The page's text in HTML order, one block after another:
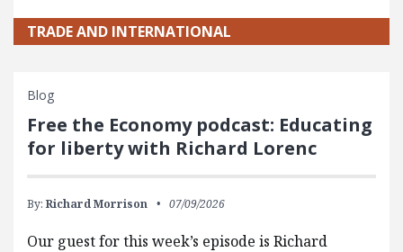
TRADE AND INTERNATIONAL
Blog
Free the Economy podcast: Educating
for liberty with Richard Lorenc
By: Richard Morrison 07/09/2026
Our guest for this week’s episode is Richard